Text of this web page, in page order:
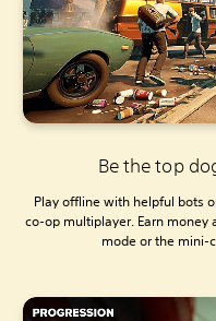
Be the top
Play offline with helpful bots
co-op multiplayer. Earn money
mode or the mini-